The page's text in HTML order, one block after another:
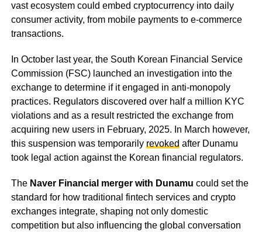
vast ecosystem could embed cryptocurrency into daily
consumer activity, from mobile payments to e-commerce
transactions.
In October last year, the South Korean Financial Service
Commission (FSC) launched an investigation into the
exchange to determine if it engaged in anti-monopoly
practices. Regulators discovered over half a million KYC
violations and as a result restricted the exchange from
acquiring new users in February, 2025. In March however,
this suspension was temporarily revoked after Dunamu
took legal action against the Korean financial regulators.
The Naver Financial merger with Dunamu could set the
standard for how traditional fintech services and crypto
exchanges integrate, shaping not only domestic
competition but also influencing the global conversation